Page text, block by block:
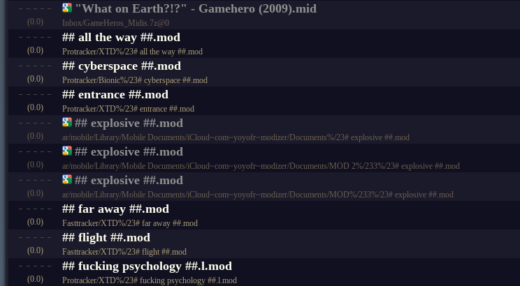
(0.0)
"What on Earth?!?" - Gamehero (2009).mid
Inbox/GameHeros_Midis.7z@0
(0.0)
## all the way ##.mod
Protracker/XTD%/23# all the way ##.mod
(0.0)
## cyberspace ##.mod
Protracker/Bionic%/23# cyberspace ##.mod
(0.0)
## entrance ##.mod
Protracker/XTD%/23# entrance ##.mod
(0.0)
## explosive ##.mod
ar/mobile/Library/Mobile Documents/iCloud~com~yoyofr~modizer/Documents%/23# explosive ##.mod
(0.0)
## explosive ##.mod
ar/mobile/Library/Mobile Documents/iCloud~com~yoyofr~modizer/Documents/MOD 2%/233%/23# explosive ##.mod
(0.0)
## explosive ##.mod
ar/mobile/Library/Mobile Documents/iCloud~com~yoyofr~modizer/Documents/MOD%/233%/23# explosive ##.mod
(0.0)
## far away ##.mod
Fasttracker/XTD%/23# far away ##.mod
(0.0)
## flight ##.mod
Fasttracker/XTD%/23# flight ##.mod
(0.0)
## fucking psychology ##.l.mod
Protracker/XTD%/23# fucking psychology ##.l.mod